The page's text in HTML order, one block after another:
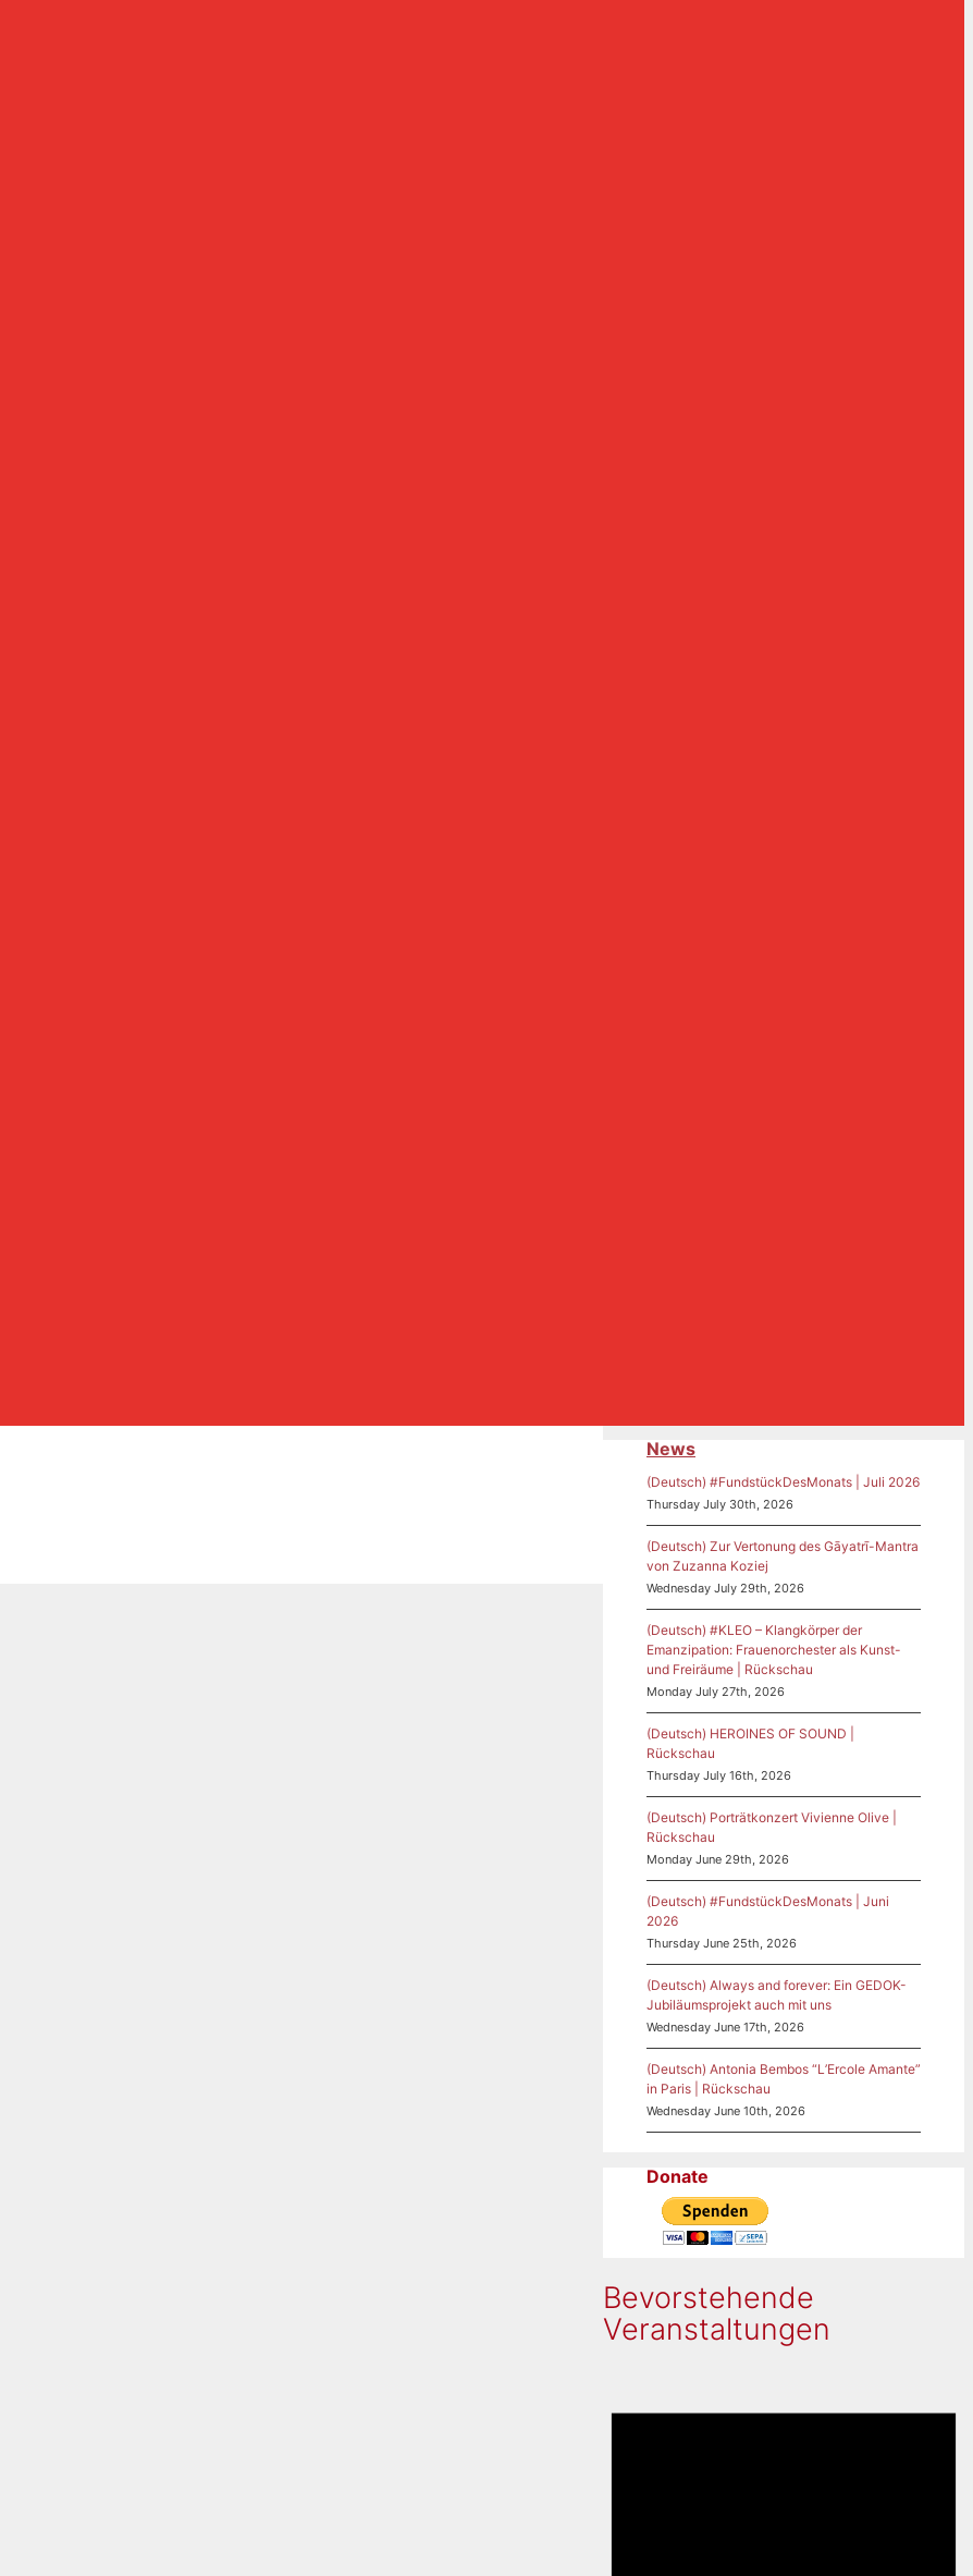
News
(Deutsch) #FundstückDesMonats | Juli 2026
Thursday July 30th, 2026
(Deutsch) Zur Vertonung des Gāyatrī-Mantra
von Zuzanna Koziej
Wednesday July 29th, 2026
(Deutsch) #KLEO – Klangkörper der
Emanzipation: Frauenorchester als Kunst-
und Freiräume | Rückschau
Monday July 27th, 2026
(Deutsch) HEROINES OF SOUND |
Rückschau
Thursday July 16th, 2026
(Deutsch) Porträtkonzert Vivienne Olive |
Rückschau
Monday June 29th, 2026
(Deutsch) #FundstückDesMonats | Juni
2026
Thursday June 25th, 2026
(Deutsch) Always and forever: Ein GEDOK-
Jubiläumsprojekt auch mit uns
Wednesday June 17th, 2026
(Deutsch) Antonia Bembos “L’Ercole Amante”
in Paris | Rückschau
Wednesday June 10th, 2026
Donate
Bevorstehende
Veranstaltungen